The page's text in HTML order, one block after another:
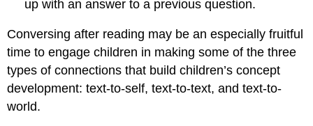
up with an answer to a previous question.
Conversing after reading may be an especially fruitful
time to engage children in making some of the three
types of connections that build children’s concept
development: text-to-self, text-to-text, and text-to-
world.